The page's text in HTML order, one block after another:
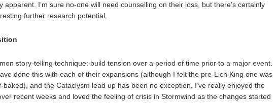
apparent. I’m sure no-one will need counselling on their loss, but there’s certainly
further research potential.
story-telling technique: build tension over a period of time prior to a major event.
done this with each of their expansions (although I felt the pre-Lich King one was
baked), and the Cataclysm lead up has been no exception. I’ve really enjoyed the
recent weeks and loved the feeling of crisis in Stormwind as the changes started